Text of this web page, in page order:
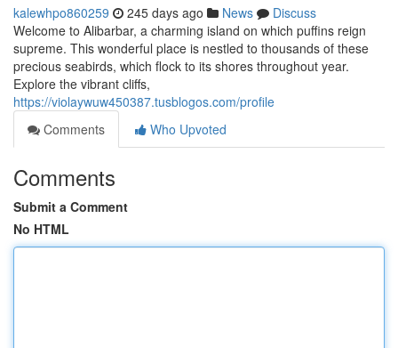
kalewhpo860259 245 days ago News
Discuss
Welcome to Alibarbar, a charming island on which puffins reign
supreme. This wonderful place is nestled to thousands of these
precious seabirds, which flock to its shores throughout year.
Explore the vibrant cliffs,
https://violaywuw450387.tusblogos.com/profile
Comments
Who Upvoted
Comments
Submit a Comment
No HTML